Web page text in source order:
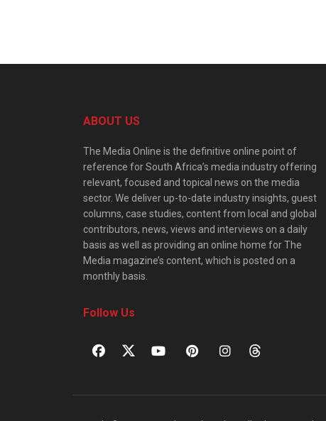
ABOUT US
The Media Online is the definitive online point of
reference for South Africa’s media industry offering
relevant, focused and topical news on the media
sector. We deliver up-to-date industry insights, guest
columns, case studies, content from local and global
contributors, news, views and interviews on a daily
basis as well as providing an online home for The
Media magazine’s content, which is posted on a
monthly basis.
Follow Us